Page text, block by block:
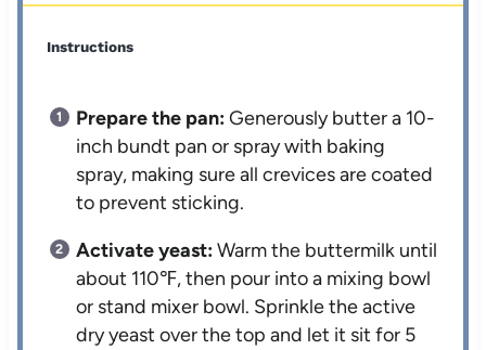
Instructions
Prepare the pan:Generously butter a 10-
inch bundt pan or spray with baking
spray, making sure all crevices are coated
to prevent sticking.
Activate yeast:Warm the buttermilk until
about 110℉, then pour into a mixing bowl
or stand mixer bowl. Sprinkle the active
dry yeast over the top and let it sit for 5